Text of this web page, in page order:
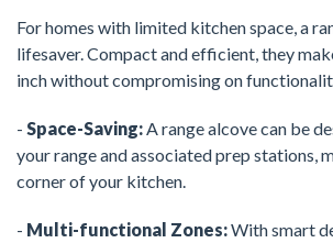
For homes with limited kitchen space, a
lifesaver. Compact and efficient, they
inch without compromising on
- Space-Saving:A range alcove can be
your range and associated prep stations,
corner of your kitchen.
- Multi-functional Zones:With smart